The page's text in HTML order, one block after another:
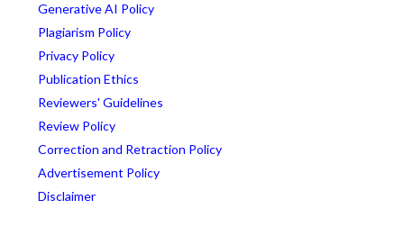
Generative AI Policy
Plagiarism Policy
Privacy Policy
Publication Ethics
Reviewers' Guidelines
Review Policy
Correction and Retraction Policy
Advertisement Policy
Disclaimer